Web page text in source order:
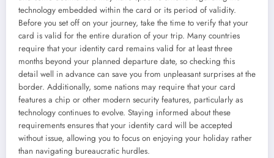
technology embedded within the card or its period of validity.
Before you set off on your journey, take the time to verify that your
card is valid for the entire duration of your trip. Many countries
require that your identity card remains valid for at least three
months beyond your planned departure date, so checking this
detail well in advance can save you from unpleasant surprises at the
border. Additionally, some nations may require that your card
features a chip or other modern security features, particularly as
technology continues to evolve. Staying informed about these
requirements ensures that your identity card will be accepted
without issue, allowing you to focus on enjoying your holiday rather
than navigating bureaucratic hurdles.